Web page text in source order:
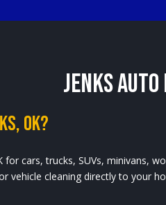
Jenks Auto
OK?
cars, trucks, SUVs, minivans,
vehicle cleaning directly to your